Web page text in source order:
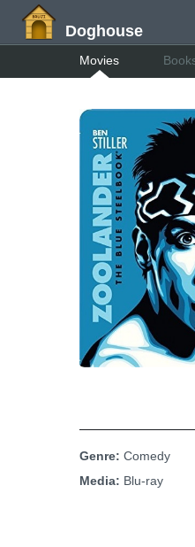
Doghouse
Movies
Genre: Comedy
Media: Blu-ray